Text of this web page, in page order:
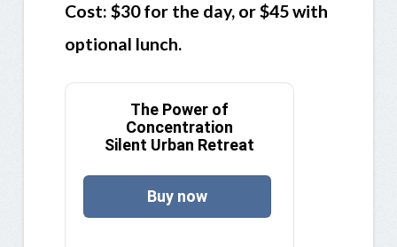
Cost: $30 for the day, or $45 with
optional lunch.
The Power of
Concentration
Silent Urban Retreat
Buy now